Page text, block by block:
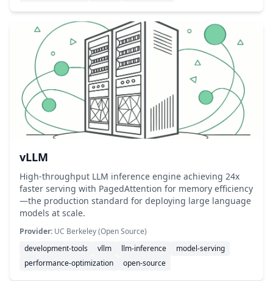
vLLM
High-throughput LLM inference engine achieving 24x
faster serving with PagedAttention for memory efficiency
—the production standard for deploying large language
models at scale.
Provider: UC Berkeley (Open Source)
development-tools
vllm llm-inference
model-serving
performance-optimization
open-source